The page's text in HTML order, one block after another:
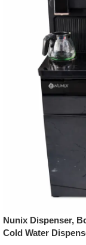
Nunix Dispenser,
Cold Water